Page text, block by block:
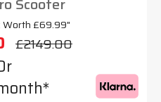
Worth £69.99"
£2149.00